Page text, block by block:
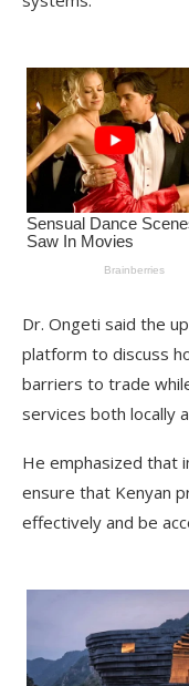
Dr. Ongeti said the
platform to discuss
barriers to trade
services both locally
He emphasized that
ensure that Kenyan
effectively and be